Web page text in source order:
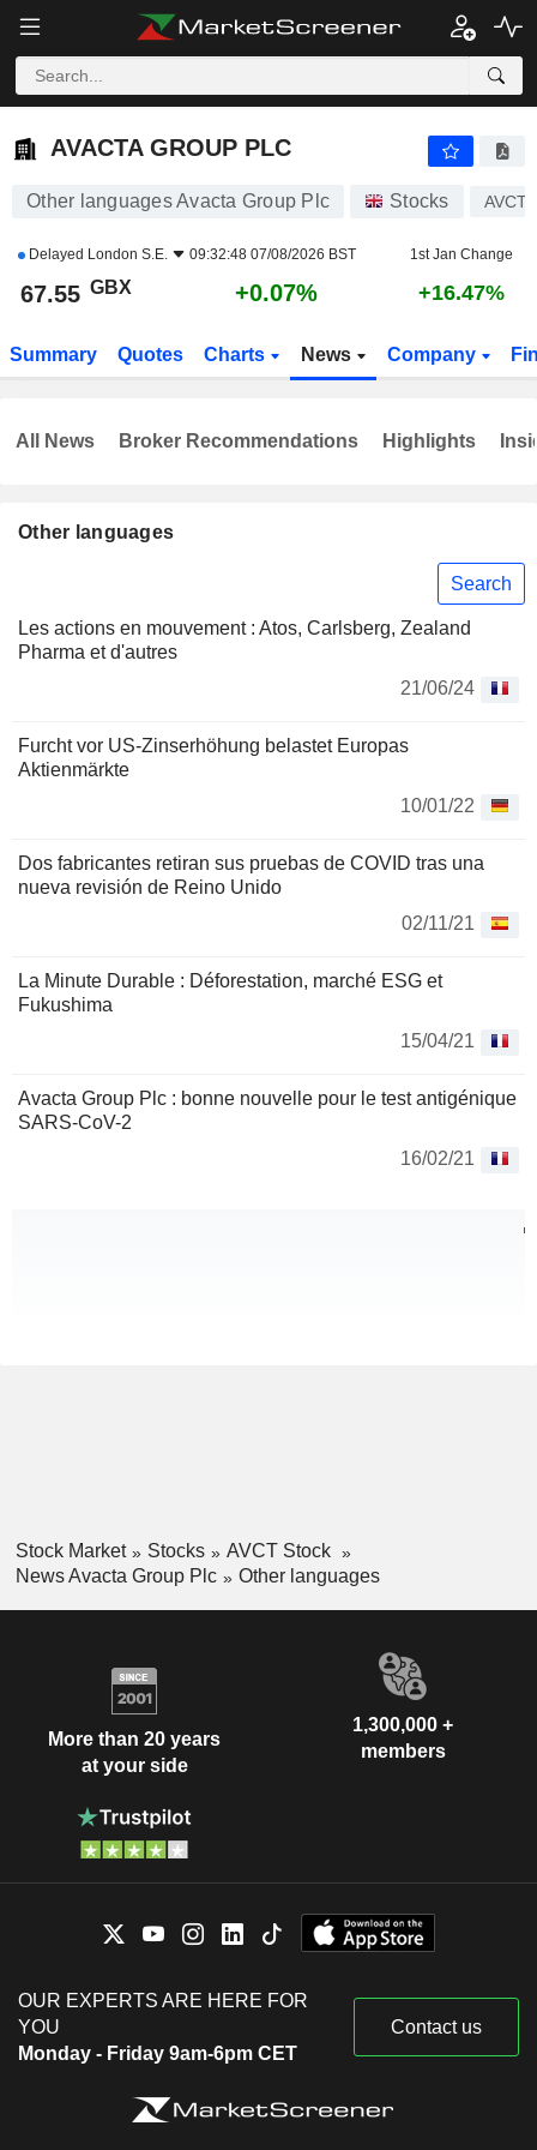
AVACTA GROUP PLC
AVACTA GROUP PLC
Other languages Avacta Group Plc Stocks AVCT
Delayed London S.E. 09:32:48 07/08/2026 BST 1st Jan Change
67.55 GBX +0.07% +16.47%
Summary Quotes Charts News Company
Other languages
Search
Les actions en mouvement : Atos, Carlsberg, Zealand
Pharma et d'autres
21/06/24
Furcht vor US-Zinserhöhung belastet Europas
Aktienmärkte
10/01/22
Dos fabricantes retiran sus pruebas de COVID tras una
nueva revisión de Reino Unido
02/11/21
La Minute Durable : Déforestation, marché ESG et
Fukushima
15/04/21
Avacta Group Plc : bonne nouvelle pour le test antigénique
SARS-CoV-2
16/02/21
All News Broker Recommendations Highlights
Stock Market Stocks
AVCT Stock
News Avacta Group Plc
Other languages
More than 20 years
at your side
1,300,000 +
members
OUR EXPERTS ARE HERE FOR
YOU
Monday - Friday 9am-6pm CET
Contact us